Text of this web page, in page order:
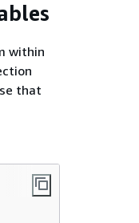
within
that